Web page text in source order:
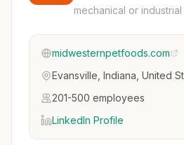
mechanical or
midwesternpetfoods.com
Evansville, Indiana, United
201-500 employees
LinkedIn Profile